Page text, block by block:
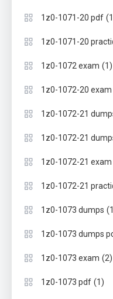
1z0-1071-20 pdf
1z0-1071-20
1z0-1072 exam (1)
1z0-1072-20 exam
1z0-1072-21
1z0-1072-21
1z0-1072-21 exam
1z0-1072-21
1z0-1073 dumps
1z0-1073 dumps
1z0-1073 exam (2)
1z0-1073 pdf (1)